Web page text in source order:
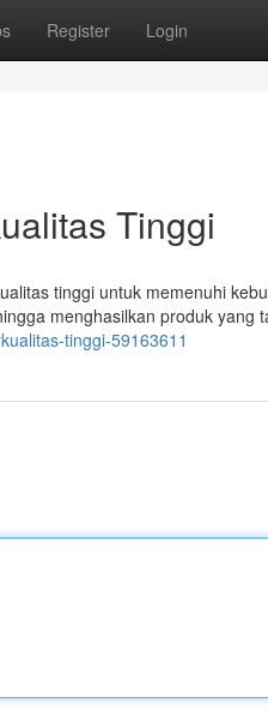
Register Login
Tinggi
tinggi untuk memenuhi
menghasilkan produk yang
tinggi-59163611